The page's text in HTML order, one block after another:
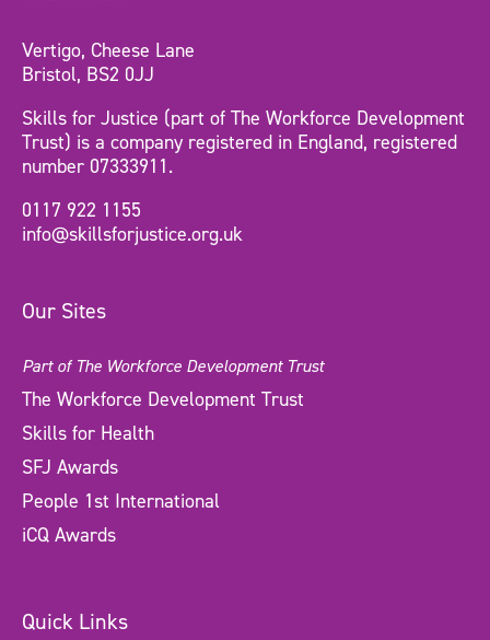
Vertigo, Cheese Lane
Bristol, BS2 0JJ
Skills for Justice (part of The Workforce Development
Trust) is a company registered in England, registered
number 07333911.
0117 922 1155
info@skillsforjustice.org.uk
Our Sites
Part of The Workforce Development Trust
The Workforce Development Trust
Skills for Health
SFJ Awards
People 1st International
iCQ Awards
Quick Links